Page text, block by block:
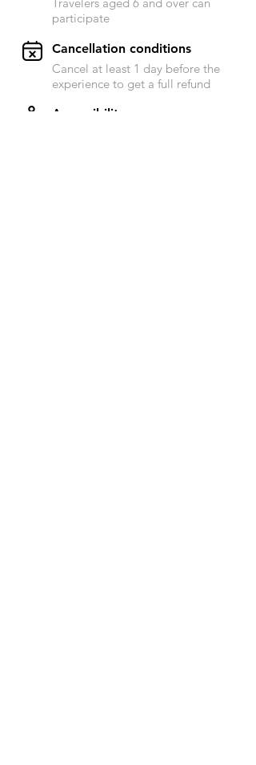
participate
​Cancellation conditions
Cancel at least 1 day before the
experience to get a full refund
Accessibility